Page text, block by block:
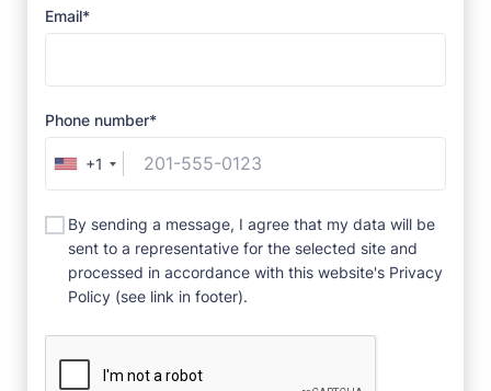
Email*
Phone number*
+1
By sending a message, I agree that my data will be
sent to a representative for the selected site and
processed in accordance with this website's Privacy
Policy (see link in footer).